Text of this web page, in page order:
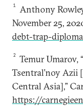
1
Anthony
November 25,
debt-trap-
2
Temur Umarov,
Tsentral’noy
Central Asia],”
https://